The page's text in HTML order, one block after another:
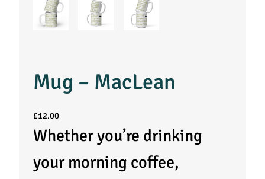
Mug – MacLean
£12.00
Whether you’re drinking
your morning coffee,